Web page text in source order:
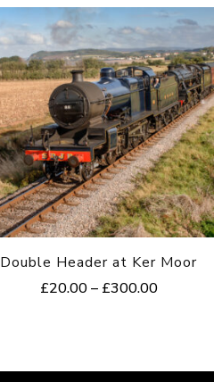
Double Header at Ker Moor
£20.00– £300.00Price
£300.00
has